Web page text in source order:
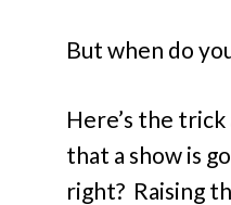
But when do
Here’s the
that a show is
right? Raising